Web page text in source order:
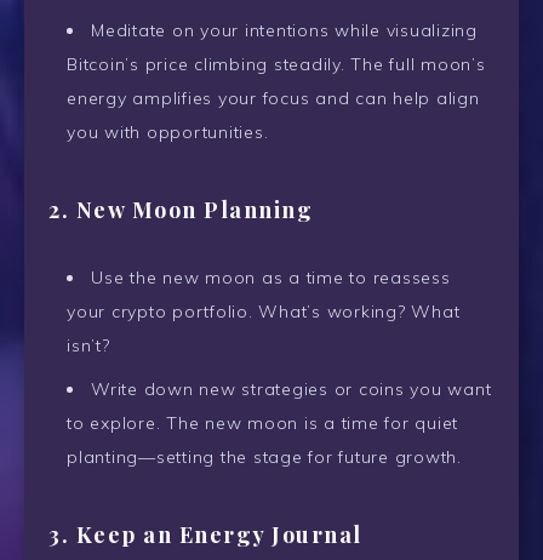
Meditate on your intentions while visualizing
Bitcoin’s price climbing steadily. The full moon’s
energy amplifies your focus and can help align
you with opportunities.
2. New Moon Planning
Use the new moon as a time to reassess
your crypto portfolio. What’s working? What
isn’t?
Write down new strategies or coins you want
to explore. The new moon is a time for quiet
planting—setting the stage for future growth.
3. Keep an Energy Journal